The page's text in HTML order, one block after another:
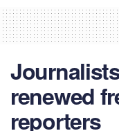
renewed
reporters